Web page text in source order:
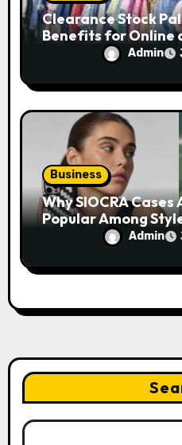
Clearance Stock
Benefits for Online
Admin
Business
Why SIOCRA Cases
Popular Among
Smartphone Users
Admin